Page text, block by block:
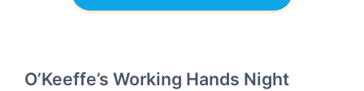
O’Keeffe’s Working Hands Night